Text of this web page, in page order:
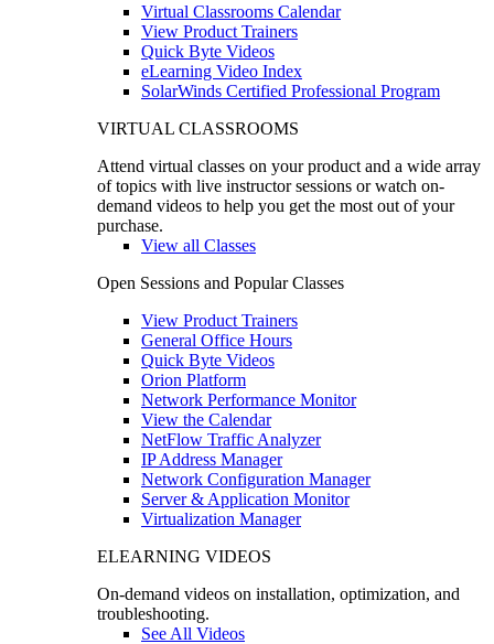
Virtual Classrooms Calendar
View Product Trainers
Quick Byte Videos
eLearning Video Index
SolarWinds Certified Professional Program
VIRTUAL CLASSROOMS
Attend virtual classes on your product and a wide array
of topics with live instructor sessions or watch on-
demand videos to help you get the most out of your
purchase.
View all Classes
Open Sessions and Popular Classes
View Product Trainers
General Office Hours
Quick Byte Videos
Orion Platform
Network Performance Monitor
View the Calendar
NetFlow Traffic Analyzer
IP Address Manager
Network Configuration Manager
Server & Application Monitor
Virtualization Manager
ELEARNING VIDEOS
On-demand videos on installation, optimization, and
troubleshooting.
See All Videos